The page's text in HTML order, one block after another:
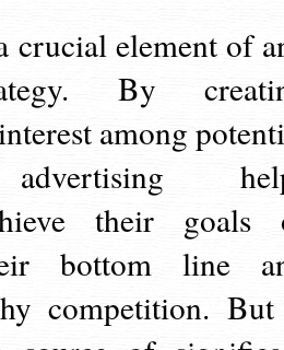
crucial element of
By
among
their goals
bottom line
competition.